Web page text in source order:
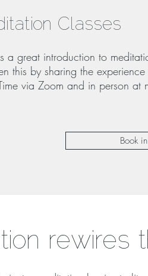
Classes
a great introduction to
this by sharing the
via Zoom and in person
Book
rewires